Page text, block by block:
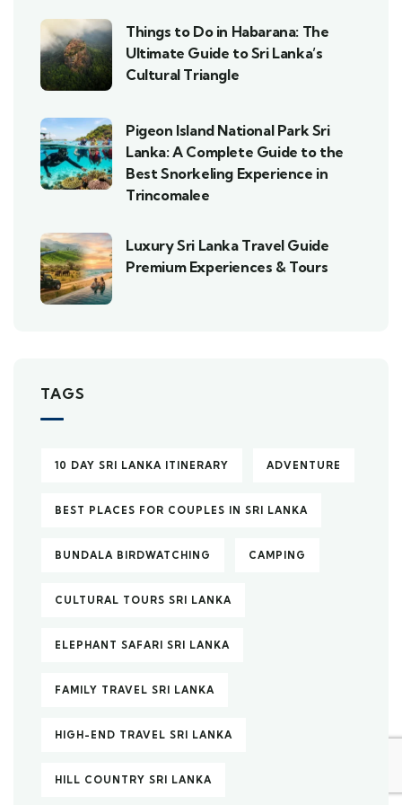
Things to Do in Habarana: The
Ultimate Guide to Sri Lanka’s
Cultural Triangle
Pigeon Island National Park Sri
Lanka: A Complete Guide to the
Best Snorkeling Experience in
Trincomalee
Luxury Sri Lanka Travel Guide
Premium Experiences & Tours
TAGS
10 DAY SRI LANKA ITINERARY ADVENTURE
BEST PLACES FOR COUPLES IN SRI LANKA
BUNDALA BIRDWATCHING CAMPING
CULTURAL TOURS SRI LANKA
ELEPHANT SAFARI SRI LANKA
FAMILY TRAVEL SRI LANKA
HIGH-END TRAVEL SRI LANKA
HILL COUNTRY SRI LANKA